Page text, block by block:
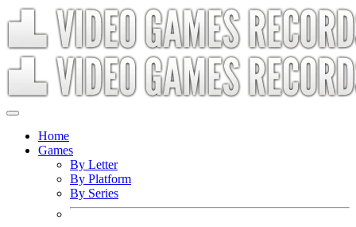
Home
Games
By Letter
By Platform
By Series